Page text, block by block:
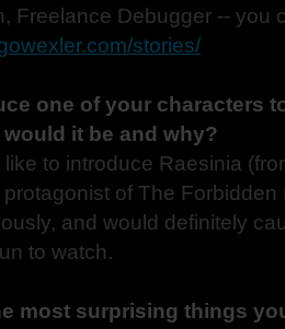
Freelance Debugger -- you
stories/
one of your characters
it be and why?
to introduce Raesinia
of The
and would definitely
to watch.
most surprising things